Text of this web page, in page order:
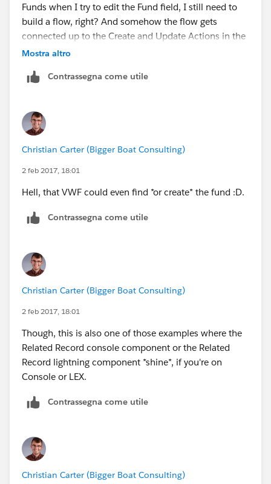
Funds when I try to edit the Fund field, I still need to
build a flow, right? And somehow the flow gets
connected up to the Create and Update Actions in the
Custom Console Components layout? Or is an Action
achieve this effect? (Right now, Create Action and
have no Actions yet.)
Mostra altro
Contrassegna come utile
Christian Carter (Bigger Boat Consulting)
2 feb 2017, 18:01
Hell, that VWF could even find *or create* the fund :D.
Contrassegna come utile
Christian Carter (Bigger Boat Consulting)
2 feb 2017, 18:01
Though, this is also one of those examples where the
Related Record console component or the Related
Record lightning component *shine*, if you're on
Console or LEX.
Contrassegna come utile
Christian Carter (Bigger Boat Consulting)